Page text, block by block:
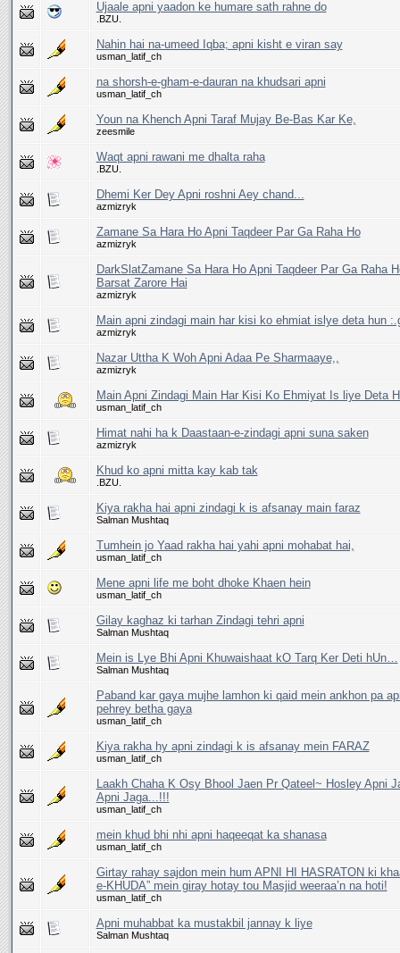
Ujaale apni yaadon ke humare sath rahne do
.BZU.
Nahin hai na-umeed Iqba; apni kisht e viran say
usman_latif_ch
na shorsh-e-gham-e-dauran na khudsari apni
usman_latif_ch
Youn na Khench Apni Taraf Mujay Be-Bas Kar Ke,
zeesmile
Waqt apni rawani me dhalta raha
.BZU.
Dhemi Ker Dey Apni roshni Aey chand...
azmizryk
Zamane Sa Hara Ho Apni Taqdeer Par Ga Raha Ho
azmizryk
DarkSlatZamane Sa Hara Ho Apni Taqdeer Par Ga Raha
Barsat Zarore Hai
azmizryk
Main apni zindagi main har kisi ko ehmiat islye deta hun
azmizryk
Nazar Uttha K Woh Apni Adaa Pe Sharmaaye,,
azmizryk
Main Apni Zindagi Main Har Kisi Ko Ehmiyat Is liye Deta
usman_latif_ch
Himat nahi ha k Daastaan-e-zindagi apni suna saken
azmizryk
Khud ko apni mitta kay kab tak
.BZU.
Kiya rakha hai apni zindagi k is afsanay main faraz
Salman Mushtaq
Tumhein jo Yaad rakha hai yahi apni mohabat hai,
usman_latif_ch
Mene apni life me boht dhoke Khaen hein
usman_latif_ch
Gilay kaghaz ki tarhan Zindagi tehri apni
Salman Mushtaq
Mein is Lye Bhi Apni Khuwaishaat kO Tarq Ker Deti hUn…
Salman Mushtaq
Paband kar gaya mujhe lamhon ki qaid mein ankhon pa
pehrey betha gaya
usman_latif_ch
Kiya rakha hy apni zindagi k is afsanay mein FARAZ
usman_latif_ch
Laakh Chaha K Osy Bhool Jaen Pr Qateel~ Hosley Apni
Apni Jaga...!!!
usman_latif_ch
mein khud bhi nhi apni haqeeqat ka shanasa
usman_latif_ch
Girtay rahay sajdon mein hum APNI HI HASRATON ki
e-KHUDA” mein giray hotay tou Masjid weeraa’n na hoti!
usman_latif_ch
Apni muhabbat ka mustakbil jannay k liye
Salman Mushtaq